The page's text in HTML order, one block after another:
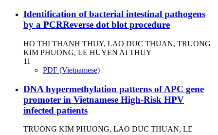
Identification of bacterial intestinal pathogens
by a PCRReverse dot blot procedure
HO THI THANH THUY, LAO DUC THUAN, TRUONG
KIM PHUONG, LE HUYEN AI THUY
11
PDF (Vietnamese)
DNA hypermethylation patterns of APC gene
promoter in Vietnamese High-Risk HPV
infected patients
TRUONG KIM PHUONG, LAO DUC THUAN, LE